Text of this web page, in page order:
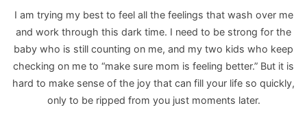
I am trying my best to feel all the feelings that wash over me
and work through this dark time. I need to be strong for the
baby who is still counting on me, and my two kids who keep
checking on me to “make sure mom is feeling better.” But it is
hard to make sense of the joy that can fill your life so quickly,
only to be ripped from you just moments later.